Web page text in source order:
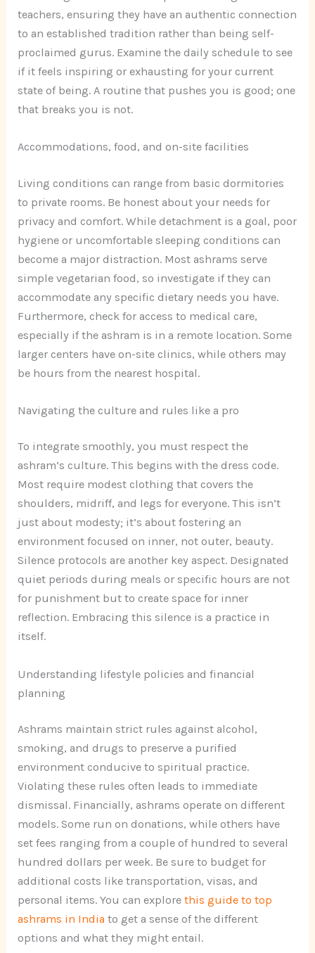
teachers, ensuring they have an authentic connection
to an established tradition rather than being self-
proclaimed gurus. Examine the daily schedule to see
if it feels inspiring or exhausting for your current
state of being. A routine that pushes you is good; one
that breaks you is not.
Accommodations, food, and on-site facilities
Living conditions can range from basic dormitories
to private rooms. Be honest about your needs for
privacy and comfort. While detachment is a goal, poor
hygiene or uncomfortable sleeping conditions can
become a major distraction. Most ashrams serve
simple vegetarian food, so investigate if they can
accommodate any specific dietary needs you have.
Furthermore, check for access to medical care,
especially if the ashram is in a remote location. Some
larger centers have on-site clinics, while others may
be hours from the nearest hospital.
Navigating the culture and rules like a pro
To integrate smoothly, you must respect the
ashram’s culture. This begins with the dress code.
Most require modest clothing that covers the
shoulders, midriff, and legs for everyone. This isn’t
just about modesty; it’s about fostering an
environment focused on inner, not outer, beauty.
Silence protocols are another key aspect. Designated
quiet periods during meals or specific hours are not
for punishment but to create space for inner
reflection. Embracing this silence is a practice in
itself.
Understanding lifestyle policies and financial
planning
Ashrams maintain strict rules against alcohol,
smoking, and drugs to preserve a purified
environment conducive to spiritual practice.
Violating these rules often leads to immediate
dismissal. Financially, ashrams operate on different
models. Some run on donations, while others have
set fees ranging from a couple of hundred to several
hundred dollars per week. Be sure to budget for
additional costs like transportation, visas, and
personal items. You can explorethis guide to top
ashrams in India to get a sense of the different
options and what they might entail.